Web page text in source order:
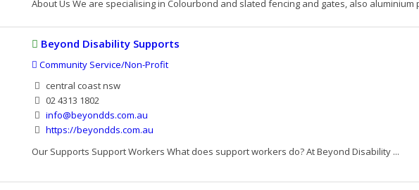
About Us We are specialising in Colourbond and slated fencing and gates, also aluminium
Beyond Disability Supports
Community Service/Non-Profit
central coast nsw
02 4313 1802
info@beyondds.com.au
https://beyondds.com.au
Our Supports Support Workers What does support workers do? At Beyond Disability ...